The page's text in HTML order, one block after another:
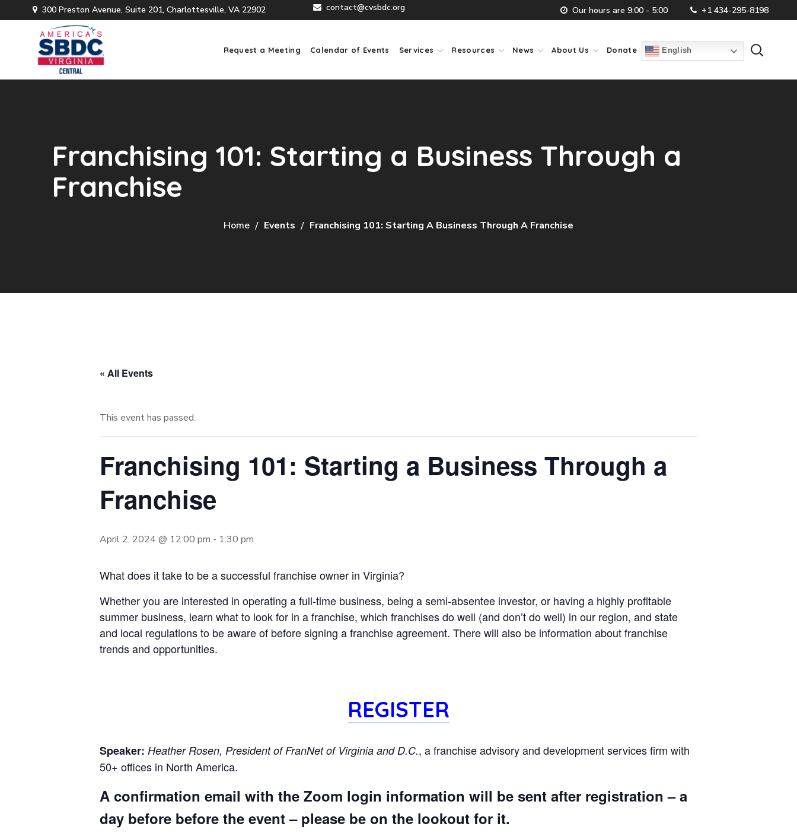
300 Preston Avenue, Suite 201, Charlottesville, VA 22902 contact@cvsbdc.org Our hours are 9:00 - 5:00 +1 434-295-8198
Request a Meeting Calendar of Events Services Resources News About Us Donate English
Franchising 101: Starting a Business Through a
Franchise
Home Events Franchising 101: Starting A Business Through A Franchise
« All Events
This event has passed.
Franchising 101: Starting a Business Through a
Franchise
April 2, 2024 @ 12:00 pm - 1:30 pm
What does it take to be a successful franchise owner in Virginia?
Whether you are interested in operating a full-time business, being a semi-absentee investor, or having a highly profitable
summer business, learn what to look for in a franchise, which franchises do well (and don’t do well) in our region, and state
and local regulations to be aware of before signing a franchise agreement. There will also be information about franchise
trends and opportunities.
REGISTER
Speaker: Heather Rosen, President of FranNet of Virginia and D.C., a franchise advisory and development services firm with
50+ offices in North America.
A confirmation email with the Zoom login information will be sent after registration – a
day before before the event – please be on the lookout for it.